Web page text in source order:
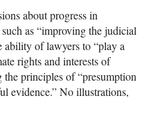
about progress in
as “improving the judicial
ability of lawyers to “play a
rights and interests of
the principles of “presumption
evidence.” No illustrations,